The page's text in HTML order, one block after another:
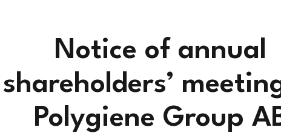
Notice of annual
shareholders’
Polygiene Group